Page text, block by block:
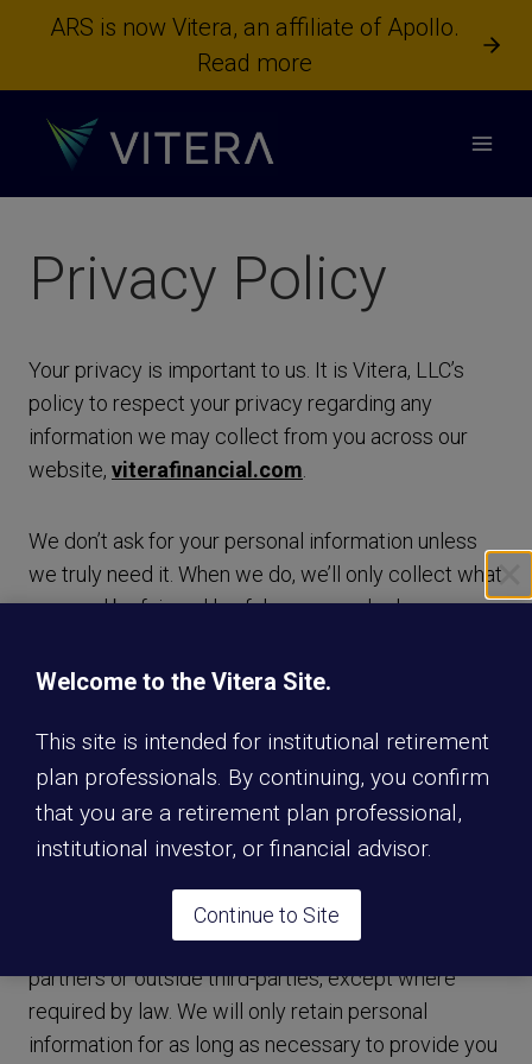
ARS is now Vitera, an affiliate of Apollo.
Read more
Privacy Policy
Your privacy is important to us. It is Vitera, LLC’s
policy to respect your privacy regarding any
information we may collect from you across our
website, viterafinancial.com
We don’t ask for your personal information unless
we truly need it. When we do, we’ll only collect what
we need by fair and lawful means and, where
also let you know why we’re collecting it and how it
We do not sell your personal information in
exchange for monetary compensation. We do share
your personal information with partner third-parties
exchange for our service and premium content. We
don’t share your personal information with non-
partners or outside third-parties, except where
required by law. We will only retain personal
information for as long as necessary to provide you
Welcome to the Vitera Site.
This site is intended for institutional retirement
plan professionals. By continuing, you confirm
that you are a retirement plan professional,
institutional investor, or financial advisor.
Continue to Site